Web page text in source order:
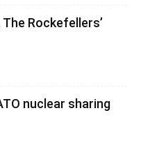
Rockefellers’
nuclear sharing